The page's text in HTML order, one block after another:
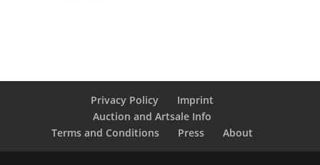
Privacy Policy
Imprint
Auction and Artsale Info
Terms and Conditions
Press About